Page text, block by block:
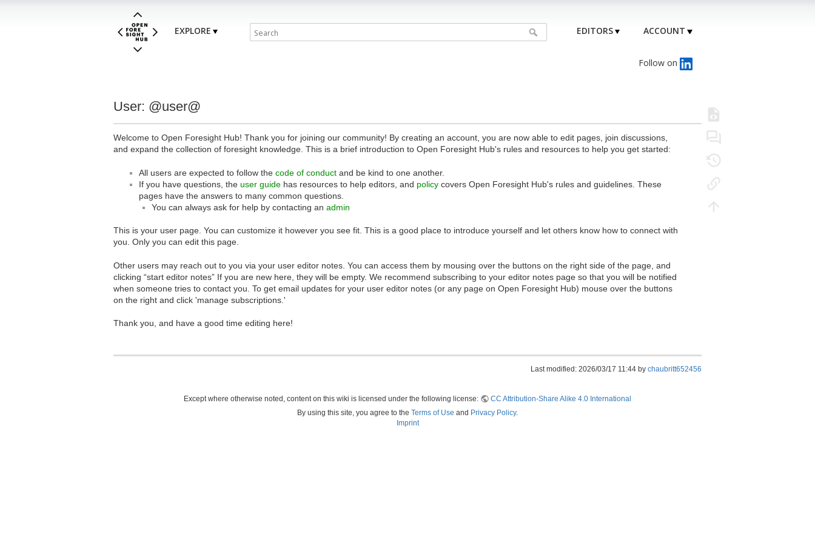
EXPLORE EDITORS ACCOUNT
Follow on
User: @user@
Welcome to Open Foresight Hub! Thank you for joining our community! By creating an account, you are now able to edit pages, join discussions,
and expand the collection of foresight knowledge. This is a brief introduction to Open Foresight Hub's rules and resources to help you get started:
All users are expected to follow the code of conduct and be kind to one another.
If you have questions, the user guide has resources to help editors, and policy covers Open Foresight Hub's rules and guidelines. These
pages have the answers to many common questions.
You can always ask for help by contacting an admin
This is your user page. You can customize it however you see fit. This is a good place to introduce yourself and let others know how to connect with
you. Only you can edit this page.
Other users may reach out to you via your user editor notes. You can access them by mousing over the buttons on the right side of the page, and
clicking “start editor notes” If you are new here, they will be empty. We recommend subscribing to your editor notes page so that you will be notified
when someone tries to contact you. To get email updates for your user editor notes (or any page on Open Foresight Hub) mouse over the buttons
on the right and click 'manage subscriptions.'
Thank you, and have a good time editing here!
Last modified: 2026/03/17 11:44 by chaubritt652456
Except where otherwise noted, content on this wiki is licensed under the following license:
CC Attribution-Share Alike 4.0 International
By using this site, you agree to the Terms of Use and Privacy Policy.
Imprint